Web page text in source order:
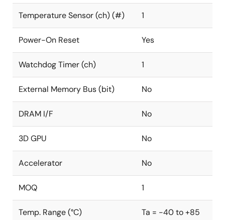
Temperature Sensor (ch) (#) 1
Power-On Reset Yes
Watchdog Timer (ch) 1
External Memory Bus (bit) No
DRAM I/F No
3D GPU No
Accelerator No
MOQ 1
Temp. Range (°C) Ta = -40 to +85